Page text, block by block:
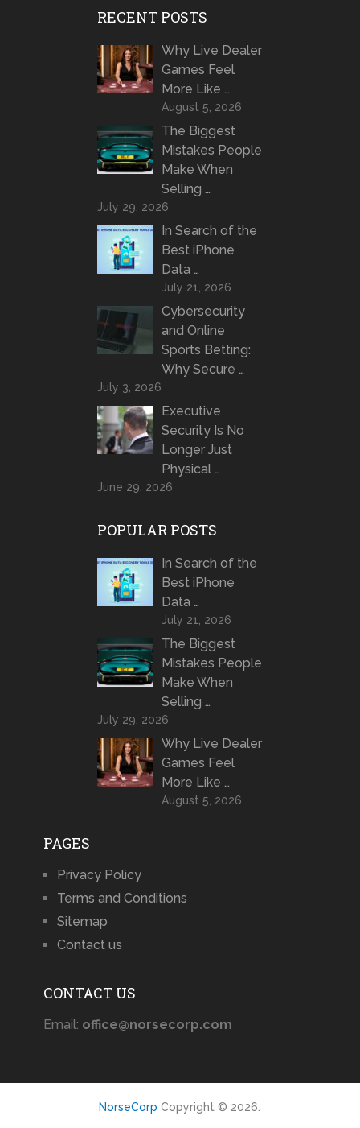
RECENT POSTS
Why Live Dealer
Games Feel
More Like …
August 5, 2026
The Biggest
Mistakes People
Make When
Selling …
July 29, 2026
In Search of the
Best iPhone
Data …
July 21, 2026
Cybersecurity
and Online
Sports Betting:
Why Secure …
July 3, 2026
Executive
Security Is No
Longer Just
Physical …
June 29, 2026
POPULAR POSTS
In Search of the
Best iPhone
Data …
July 21, 2026
The Biggest
Mistakes People
Make When
Selling …
July 29, 2026
Why Live Dealer
Games Feel
More Like …
August 5, 2026
PAGES
Privacy Policy
Terms and Conditions
Sitemap
Contact us
CONTACT US
Email: office@norsecorp.com
NorseCorp Copyright © 2026.